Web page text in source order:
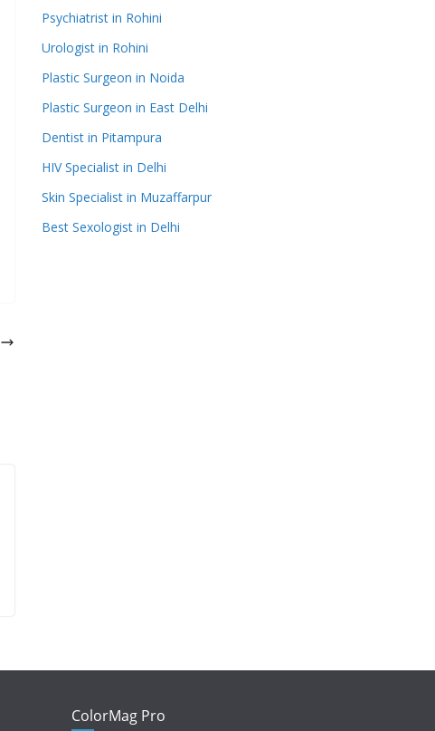
Psychiatrist in Rohini
Urologist in Rohini
Plastic Surgeon in Noida
Plastic Surgeon in East Delhi
Dentist in Pitampura
HIV Specialist in Delhi
Skin Specialist in Muzaffarpur
Best Sexologist in Delhi
ColorMag Pro